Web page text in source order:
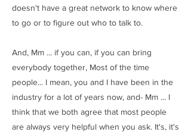
doesn't have a great network to know where
to go or to figure out who to talk to.
And, Mm ... if you can, if you can bring
everybody together, Most of the time
people... I mean, you and I have been in the
industry for a lot of years now, and- Mm ... I
think that we both agree that most people
are always very helpful when you ask. It's, it's